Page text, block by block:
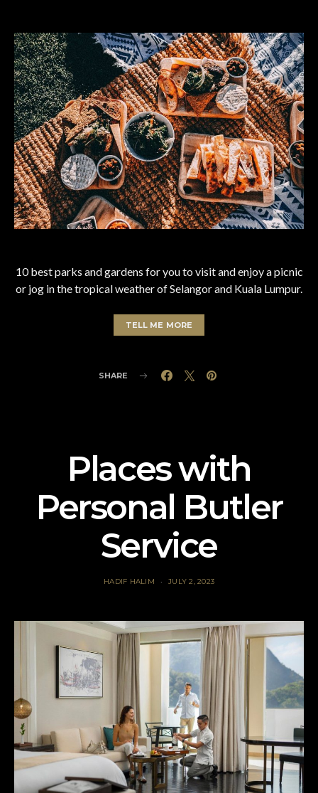
10 best parks and gardens for you to visit and enjoy a picnic
or jog in the tropical weather of Selangor and Kuala Lumpur.
TELL ME MORE
SHARE
Places with
Personal Butler
Service
HADIF HALIM JULY 2, 2023